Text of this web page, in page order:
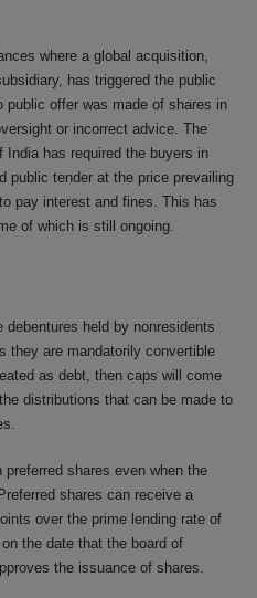
where a global acquisition,
has triggered the public
public offer was made of shares in
or incorrect advice. The
has required the buyers in
public tender at the price prevailing
pay interest and fines. This has
of which is still ongoing.
debentures held by nonresidents
they are mandatorily convertible
as debt, then caps will come
distributions that can be made to
shares even when the
shares can receive a
over the prime lending rate of
the date that the board of
the issuance of shares.